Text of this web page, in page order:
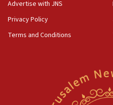
Act in response to new
hatred, 30 southern
Newsom appoints
rights lawyer as head of
Advertise with JNS
Privacy Policy
Terms and Conditions